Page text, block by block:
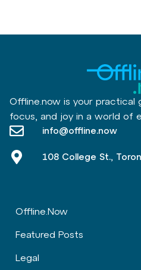
Offline.now is your practical
focus, and joy in a world of
info@offline.now
108 College St.,
Offline.Now​
Featured Posts
Legal